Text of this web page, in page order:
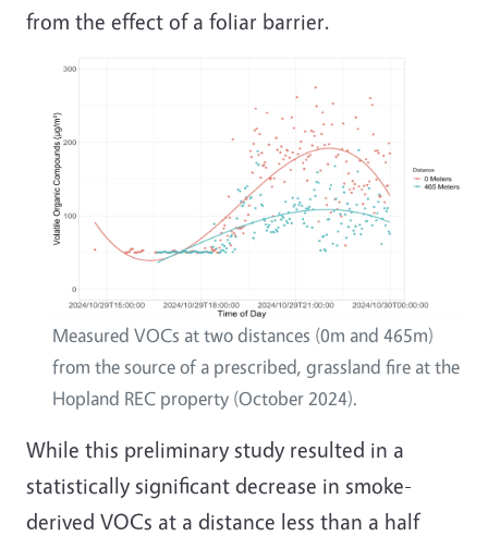
from the effect of a foliar barrier.
Image
Measured VOCs at two distances (0m and 465m)
from the source of a prescribed, grassland fire at the
Hopland REC property (October 2024).
While this preliminary study resulted in a
statistically significant decrease in smoke-
derived VOCs at a distance less than a half